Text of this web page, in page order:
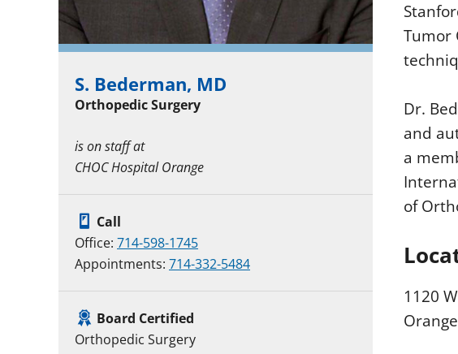
S. Bederman, MD
Orthopedic Surgery
is on staff at
CHOC Hospital Orange
Call
Office: 714-598-1745
Appointments: 714-332-5484
Board Certified
Orthopedic Surgery
Tumor
Dr.
and
a
of
1120